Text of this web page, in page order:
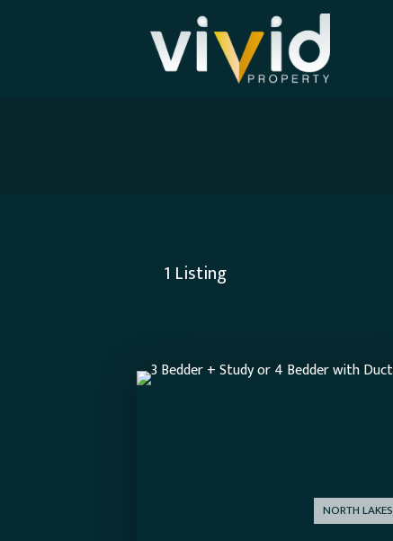
1 Listing
NORTH LAKES